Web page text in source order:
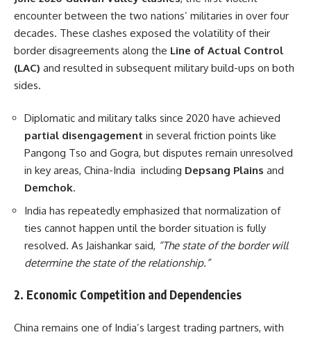
encounter between the two nations’ militaries in over four
decades. These clashes exposed the volatility of their
border disagreements along the Line of Actual Control
(LAC) and resulted in subsequent military build-ups on both
sides.
Diplomatic and military talks since 2020 have achieved
partial disengagement in several friction points like
Pangong Tso and Gogra, but disputes remain unresolved
in key areas, China-India including Depsang Plains and
Demchok.
India has repeatedly emphasized that normalization of
ties cannot happen until the border situation is fully
resolved. As Jaishankar said, “The state of the border will
determine the state of the relationship.”
2. Economic Competition and Dependencies
China remains one of India’s largest trading partners, with